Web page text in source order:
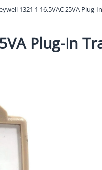
1321-1 16.5VAC 25VA Plug-
Plug-In